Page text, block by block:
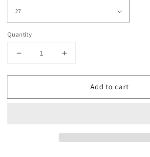
Quantity
Decrease
for
-
Increase
for
Unique
-
Add to cart